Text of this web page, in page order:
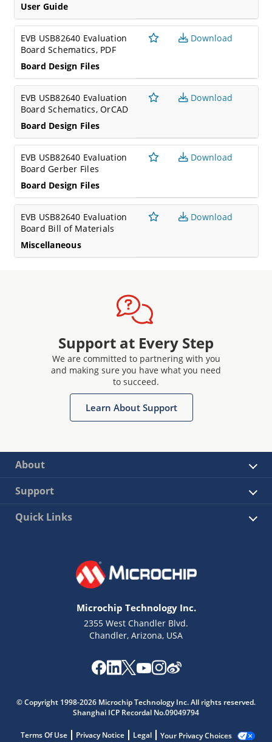
User Guide
EVB USB82640 Evaluation
Board Schematics, PDF
Board Design Files
Download
EVB USB82640 Evaluation
Board Schematics, OrCAD
Board Design Files
Download
EVB USB82640 Evaluation
Board Gerber Files
Board Design Files
Download
EVB USB82640 Evaluation
Board Bill of Materials
Miscellaneous
Download
Support at Every Step
We are committed to partnering with you
and making sure you have what you need
to succeed.
Learn About Support
About
Support
Quick Links
Microchip Technology Inc.
2355 West Chandler Blvd.
Chandler, Arizona, USA
© Copyright 1998-2026 Microchip Technology Inc. All rights reserved.
Shanghai ICP Recordal No.09049794
Terms Of Use Privacy Notice Legal Your Privacy Choices